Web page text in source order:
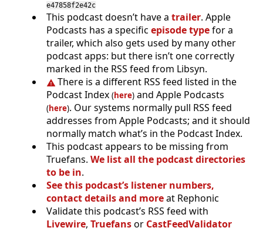
e47858f2e42c
This podcast doesn’t have a trailer. Apple
Podcasts has a specific episode typefor a
trailer, which also gets used by many other
podcast apps: but there isn’t one correctly
marked in the RSS feed from Libsyn.
There is a different RSS feed listed in the
Podcast Index (here) and Apple Podcasts
(here). Our systems normally pull RSS feed
addresses from Apple Podcasts; and it should
normally match what’s in the Podcast Index.
This podcast appears to be missing from
Truefans. We list all the podcast directories
to be in.
See this podcast’s listener numbers,
contact details and moreat Rephonic
Validate this podcast’s RSS feed with
Livewire, Truefansor CastFeedValidator